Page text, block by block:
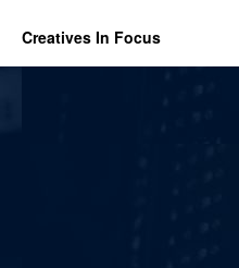
Creatives In Focus